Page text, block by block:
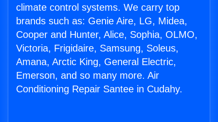
climate control systems. We carry top
brands such as: Genie Aire, LG, Midea,
Cooper and Hunter, Alice, Sophia, OLMO,
Victoria, Frigidaire, Samsung, Soleus,
Amana, Arctic King, General Electric,
Emerson, and so many more. Air
Conditioning Repair Santee in Cudahy.